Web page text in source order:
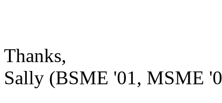
Thanks,
Sally (BSME '01, MSME